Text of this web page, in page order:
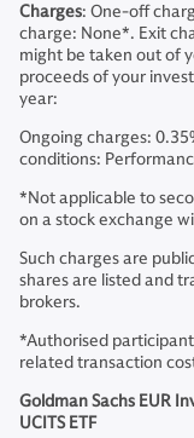
Charges: One-off
charge: None*. Exit
might be taken out of
proceeds of your
year:
Ongoing charges:
conditions:
*Not applicable to
on a stock exchange
Such charges are
shares are listed and
brokers.
*Authorised
related transaction
Goldman Sachs EUR
UCITS ETF